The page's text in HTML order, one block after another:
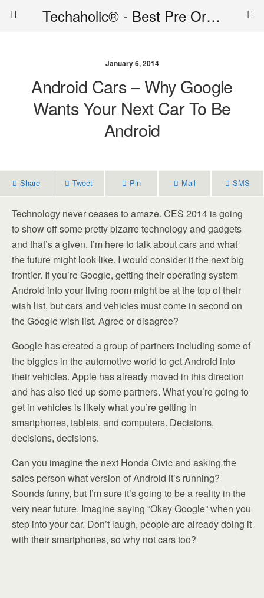
Techaholic® - Best Pre Order Deals - Official Website of Techaholic
January 6, 2014
Android Cars – Why Google
Wants Your Next Car To Be
Android
Share Tweet Pin Mail SMS
Technology never ceases to amaze. CES 2014 is going
to show off some pretty bizarre technology and gadgets
and that’s a given. I’m here to talk about cars and what
the future might look like. I would consider it the next big
frontier. If you’re Google, getting their operating system
Android into your living room might be at the top of their
wish list, but cars and vehicles must come in second on
the Google wish list. Agree or disagree?
Google has created a group of partners including some of
the biggies in the automotive world to get Android into
their vehicles. Apple has already moved in this direction
and has also tied up some partners. What you’re going to
get in vehicles is likely what you’re getting in
smartphones, tablets, and computers. Decisions,
decisions, decisions.
Can you imagine the next Honda Civic and asking the
sales person what version of Android it’s running?
Sounds funny, but I’m sure it’s going to be a reality in the
very near future. Imagine saying “Okay Google” when you
step into your car. Don’t laugh, people are already doing it
with their smartphones, so why not cars too?